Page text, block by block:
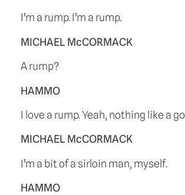
I’m a rump. I’m a rump.
MICHAEL McCORMACK
A rump?
HAMMO
I love a rump. Yeah, nothing like a
MICHAEL McCORMACK
I’m a bit of a sirloin man, myself.
HAMMO